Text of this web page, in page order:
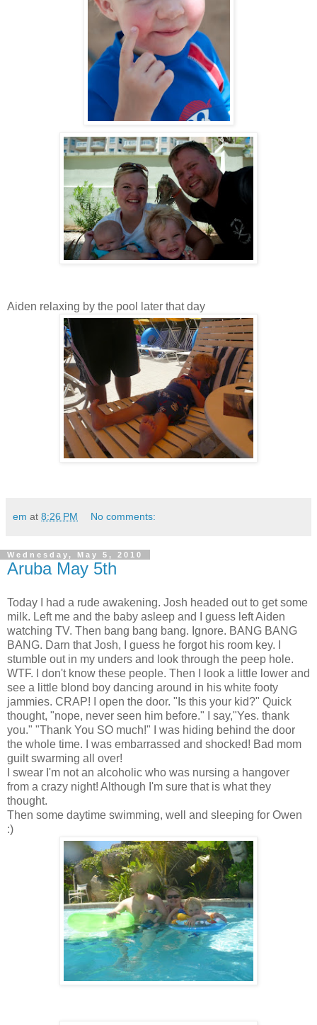
Aiden relaxing by the pool later that day
em at 8:26 PM No comments:
Wednesday, May 5, 2010
Aruba May 5th
Today I had a rude awakening. Josh headed out to get some
milk. Left me and the baby asleep and I guess left Aiden
watching TV. Then bang bang bang. Ignore. BANG BANG
BANG. Darn that Josh, I guess he forgot his room key. I
stumble out in my unders and look through the peep hole.
WTF. I don't know these people. Then I look a little lower and
see a little blond boy dancing around in his white footy
jammies. CRAP! I open the door. "Is this your kid?" Quick
thought, "nope, never seen him before." I say,"Yes. thank
you." "Thank You SO much!" I was hiding behind the door
the whole time. I was embarrassed and shocked! Bad mom
guilt swarming all over!
I swear I'm not an alcoholic who was nursing a hangover
from a crazy night! Although I'm sure that is what they
thought.
Then some daytime swimming, well and sleeping for Owen
:)